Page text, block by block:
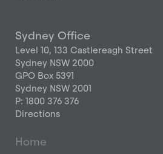
Sydney Office
Level 10, 133 Castlereagh Street
Sydney NSW 2000
GPO Box 5391
Sydney NSW 2001
P: 1800 376 376
Directions
Home